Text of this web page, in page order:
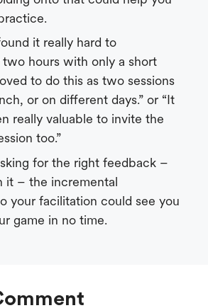
it really hard to
hours with only a short
to do this as two sessions
or on different days.” or “It
really valuable to invite the
too.”
for the right feedback –
it – the incremental
your facilitation could see you
game in no time.